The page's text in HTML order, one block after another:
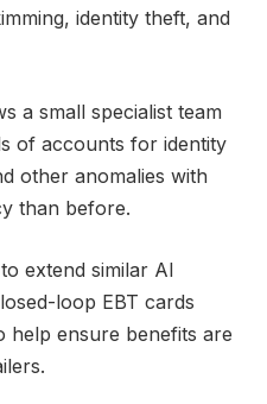
identity theft, and
a small specialist team
of accounts for identity
other anomalies with
than before.
extend similar AI
loop EBT cards
help ensure benefits are